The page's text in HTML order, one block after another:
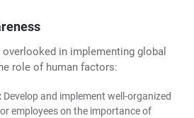
in implementing global
role of human factors:
Develop and implement well-organized
employees on the importance of